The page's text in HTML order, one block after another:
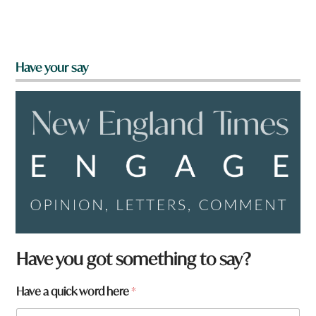
Have your say
Have you got something to say?
Have a quick word here*